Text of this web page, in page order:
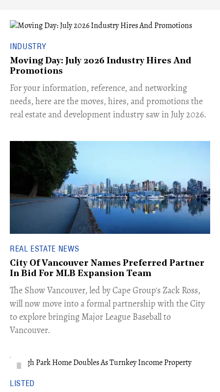
INDUSTRY
Moving Day: July 2026 Industry Hires And
Promotions
For your information, reference, and networking
needs, here are the moves, hires, and promotions the
real estate and development industry saw in July 2026.
REAL ESTATE NEWS
City Of Vancouver Names Preferred Partner
In Bid For MLB Expansion Team
​The Show Vancouver, led by Cape Group's Zack Ross,
will now move into a formal partnership with the City
to explore bringing Major League Baseball to
Vancouver.
LISTED